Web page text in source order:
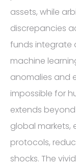
assets, while
discrepancies
funds integrate
machine
anomalies and
impossible for
extends
global markets,
protocols,
shocks. The